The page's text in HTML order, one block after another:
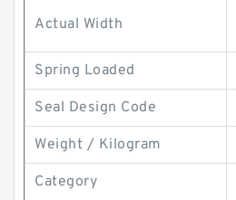
Actual Width
Spring Loaded
Seal Design Code
Weight / Kilogram
Category